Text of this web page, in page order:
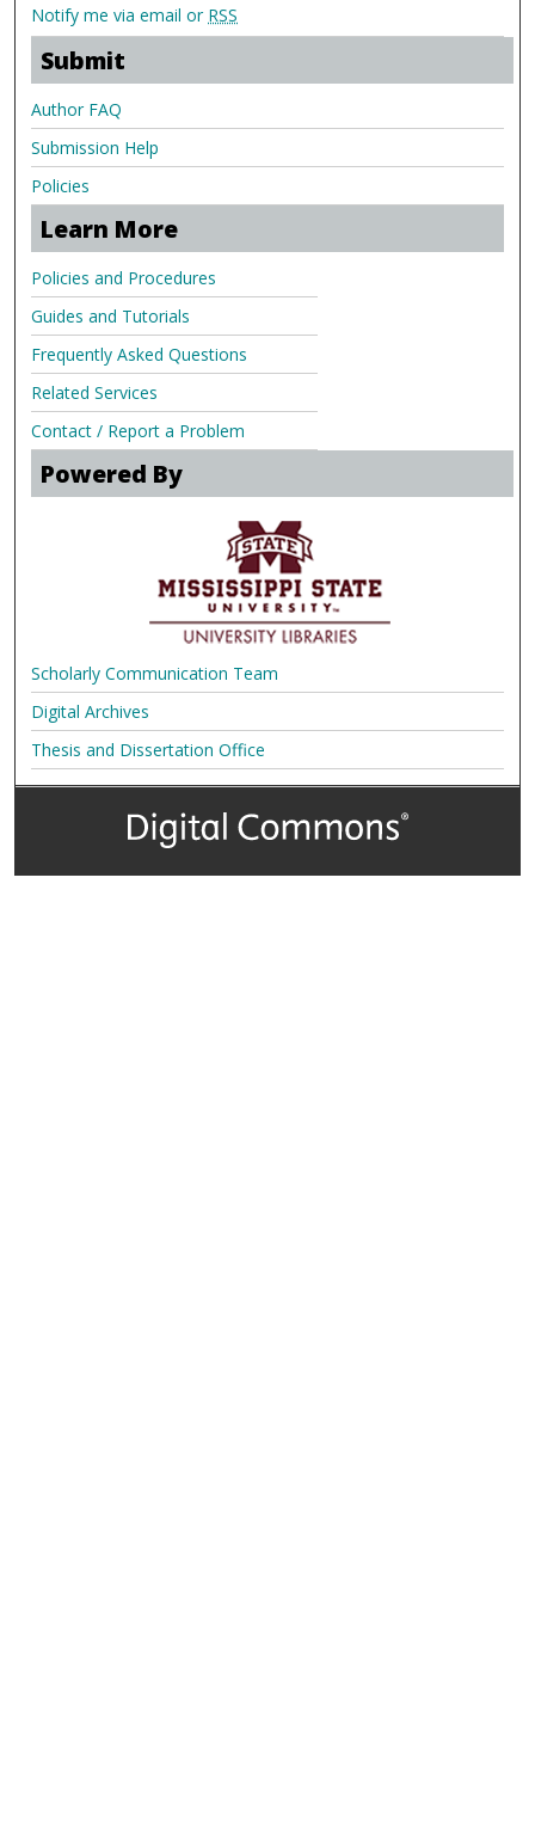
Notify me via email or RSS
Submit
Author FAQ
Submission Help
Policies
Learn More
Policies and Procedures
Guides and Tutorials
Frequently Asked Questions
Related Services
Contact / Report a Problem
Powered By
Scholarly Communication Team
Digital Archives
Thesis and Dissertation Office